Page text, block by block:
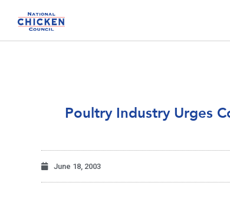
Poultry Industry Urges
June 18, 2003